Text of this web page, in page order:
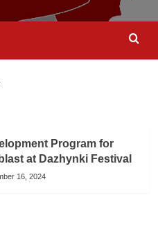
Program for
at Dazhynki Festival
16, 2024